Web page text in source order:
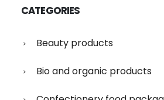
CATEGORIES
Beauty products
Bio and organic products